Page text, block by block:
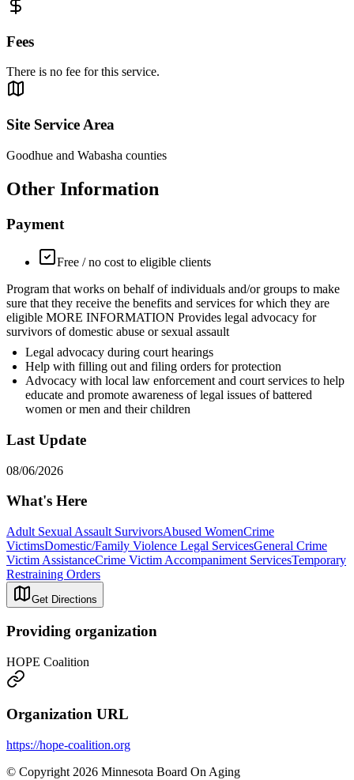
Fees
There is no fee for this service.
Site Service Area
Goodhue and Wabasha counties
Other Information
Payment
Free / no cost to eligible clients
Program that works on behalf of individuals and/or groups to make
sure that they receive the benefits and services for which they are
eligible MORE INFORMATION Provides legal advocacy for
survivors of domestic abuse or sexual assault
Legal advocacy during court hearings
Help with filling out and filing orders for protection
Advocacy with local law enforcement and court services to help
educate and promote awareness of legal issues of battered
women or men and their children
Last Update
08/06/2026
What's Here
Adult Sexual Assault SurvivorsAbused WomenCrime
VictimsDomestic/Family Violence Legal ServicesGeneral Crime
Victim AssistanceCrime Victim Accompaniment ServicesTemporary
Restraining Orders
Get Directions
Providing organization
HOPE Coalition
Organization URL
https://hope-coalition.org
© Copyright 2026 Minnesota Board On Aging